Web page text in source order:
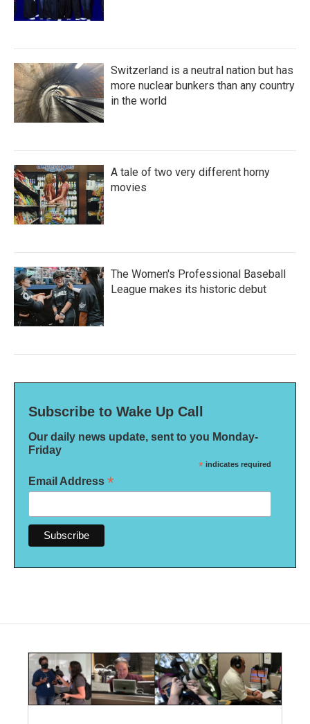
Switzerland is a neutral nation but has
more nuclear bunkers than any country
in the world
A tale of two very different horny
movies
The Women's Professional Baseball
League makes its historic debut
Subscribe to Wake Up Call
Our daily news update, sent to you Monday-
Friday
* indicates required
Email Address *